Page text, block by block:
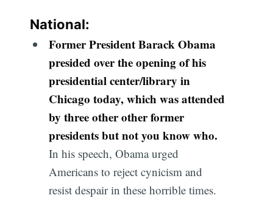
National:
Former President Barack Obama
presided over the opening of his
presidential center/library in
Chicago today, which was attended
by three other other former
presidents but not you know who.
In his speech, Obama urged
Americans to reject cynicism and
resist despair in these horrible times.